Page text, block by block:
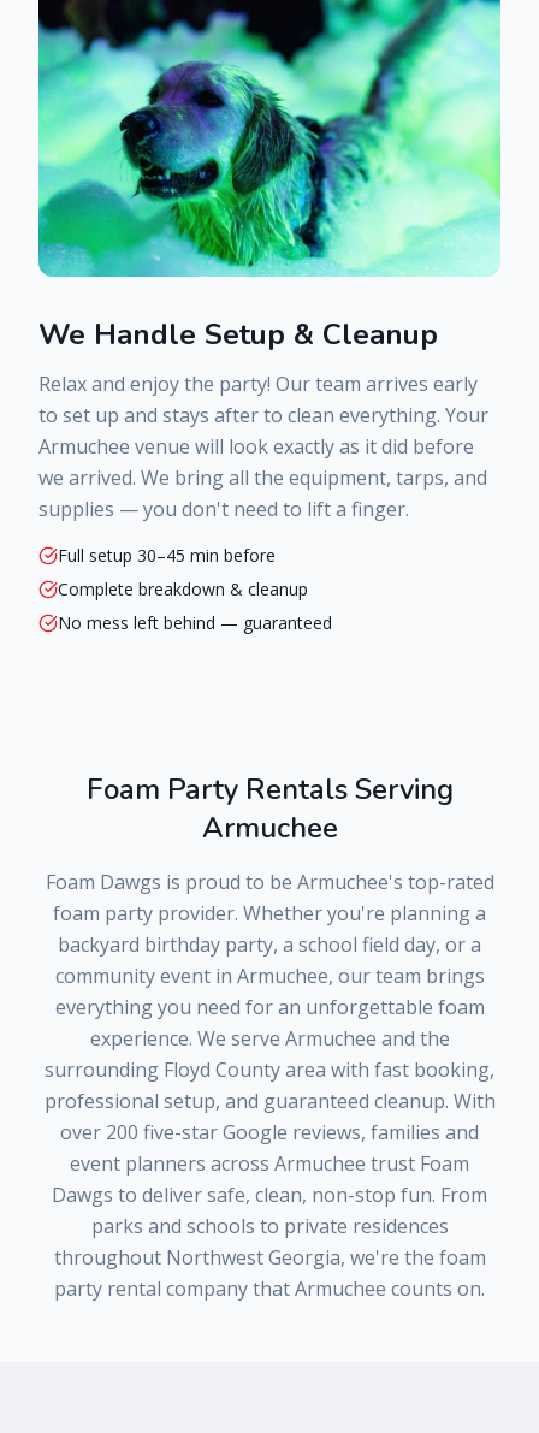
We Handle Setup & Cleanup
Relax and enjoy the party! Our team arrives early
to set up and stays after to clean everything. Your
Armuchee venue will look exactly as it did before
we arrived. We bring all the equipment, tarps, and
supplies — you don't need to lift a finger.
Full setup 30–45 min before
Complete breakdown & cleanup
No mess left behind — guaranteed
Foam Party Rentals Serving
Armuchee
Foam Dawgs is proud to be Armuchee's top-rated
foam party provider. Whether you're planning a
backyard birthday party, a school field day, or a
community event in Armuchee, our team brings
everything you need for an unforgettable foam
experience. We serve Armuchee and the
surrounding Floyd Countyarea with fast booking,
professional setup, and guaranteed cleanup. With
over 200 five-star Google reviews, families and
event planners across Armuchee trust Foam
Dawgs to deliver safe, clean, non-stop fun. From
parks and schools to private residences
throughout Northwest Georgia, we're the foam
party rental company thatArmuchee counts on.